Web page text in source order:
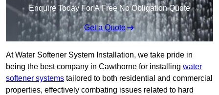
Enquire Today For A Free No Obligation Quote
Get a Quote
At Water Softener System Installation, we take pride in
being the best company in Cawthorne for installing water
softener systems tailored to both residential and commercial
properties, effectively combating issues related to hard